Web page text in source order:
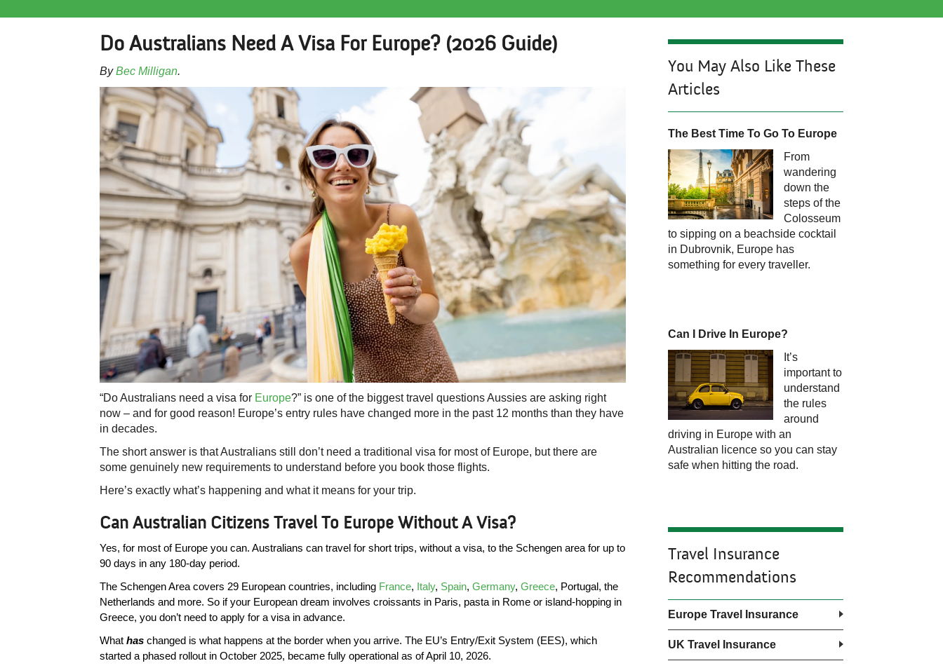
Do Australians Need A Visa For Europe? (2026 Guide)
ByBec Milligan.
“Do Australians need a visa for Europe?” is one of the biggest travel questions Aussies are asking right
now – and for good reason! Europe’s entry rules have changed more in the past 12 months than they have
in decades.
The short answer is that Australians still don’t need a traditional visa for most of Europe, but there are
some genuinely new requirements to understand before you book those flights.
Here’s exactly what’s happening and what it means for your trip.
Can Australian Citizens Travel To Europe Without A Visa?
Yes, for most of Europe you can. Australians can travel for short trips, without a visa, to the Schengen area for up to
90 days in any 180-day period.
The Schengen Area covers 29 European countries, including France, Italy, Spain, Germany, Greece, Portugal, the
Netherlands and more. So if your European dream involves croissants in Paris, pasta in Rome or island-hopping in
Greece, you don’t need to apply for a visa in advance.
What has changed is what happens at the border when you arrive. The EU’s Entry/Exit System (EES), which
started a phased rollout in October 2025, became fully operational as of April 10, 2026.
You May Also Like These
Articles
The Best Time To Go To Europe
From
wandering
down the
steps of the
Colosseum
to sipping on a beachside cocktail
in Dubrovnik, Europe has
something for every traveller.
Can I Drive In Europe?
It’s
important to
understand
the rules
around
driving in Europe with an
Australian licence so you can stay
safe when hitting the road.
Travel Insurance
Recommendations
Europe Travel Insurance
UK Travel Insurance